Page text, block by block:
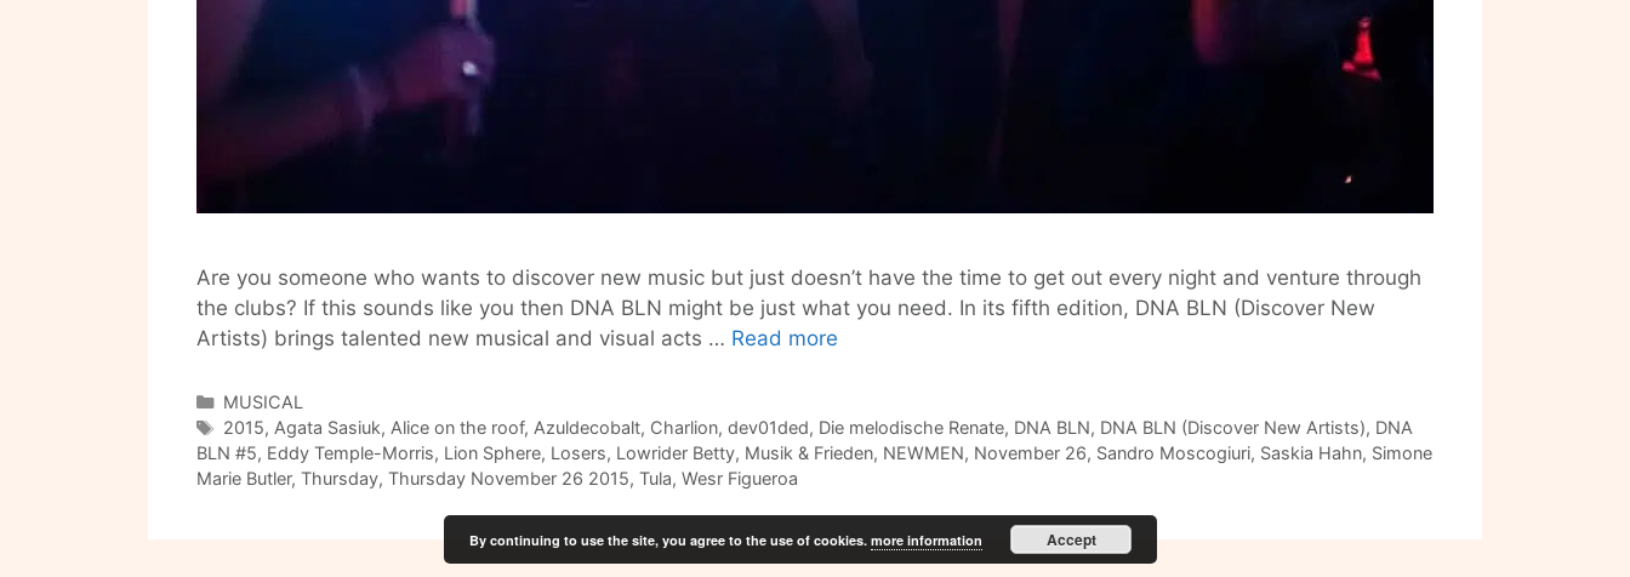
Are you someone who wants to discover new music but just doesn’t have the time to get out every night and venture through
the clubs? If this sounds like you then DNA BLN might be just what you need. In its fifth edition, DNA BLN (Discover New
Artists) brings talented new musical and visual acts … Read more
Discover
New
@
Musik
Categories
MUSICAL
Tags
2015, Agata Sasiuk, Alice on the roof, Azuldecobalt, Charlion, dev01ded, Die melodische Renate, DNA BLN, DNA BLN (Discover New Artists), DNA
BLN #5, Eddy Temple-Morris, Lion Sphere, Losers, Lowrider Betty, Musik & Frieden, NEWMEN, November 26, Sandro Moscogiuri, Saskia Hahn, Simone
Marie Butler, Thursday, Thursday November 26 2015, Tula, Wesr Figueroa
By continuing to use the site, you agree to the use of cookies. more information Accept